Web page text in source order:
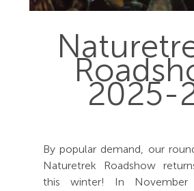
2025-
By popular demand, our
Naturetrek Roadshow
this winter! In